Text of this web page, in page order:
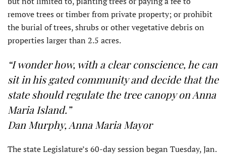
remove trees or timber from private property; or prohibit
the burial of trees, shrubs or other vegetative debris on
properties larger than 2.5 acres.
“I wonder how, with a clear conscience, he can
sit in his gated community and decide that the
state should regulate the tree canopy on Anna
Maria Island.”
Dan Murphy, Anna Maria Mayor
The state Legislature’s 60-day session began Tuesday, Jan.